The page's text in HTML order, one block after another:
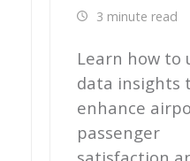
3 minute read
Learn how to
data insights
enhance
passenger